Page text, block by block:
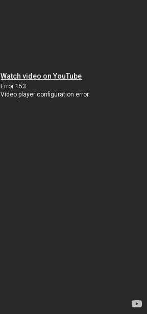
Watch video on YouTube
Error 153
Video player configuration error